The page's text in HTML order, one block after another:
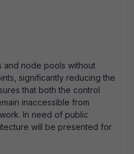
and node pools without
significantly reducing the
that both the control
inaccessible from
In need of public
will be presented for